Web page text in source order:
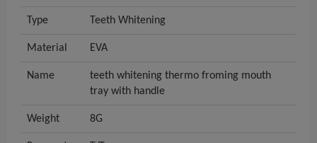
Type Teeth Whitening
Material EVA
Name
teeth whitening thermo froming mouth
tray with handle
Weight 8G